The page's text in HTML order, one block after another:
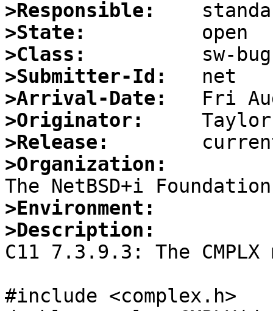
>Responsible:
>State:
>Class:
>Submitter-Id:
>Arrival-Date:
>Originator:
>Release:
>Organization:
>Environment:
>Description:
C11 7.3.9.3: The CMPLX
#include <complex.h>